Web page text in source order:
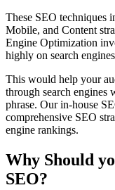
These SEO techniques
Mobile, and Content
Engine Optimization
highly on search
This would help your
through search engines
phrase. Our in-house
comprehensive SEO
engine rankings.
Why Should
SEO?